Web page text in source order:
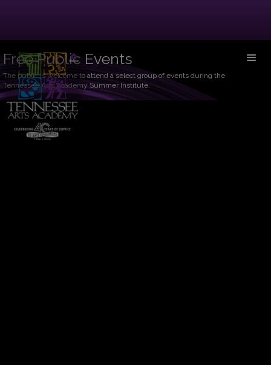
Free Public Events
The public is welcome to attend a select group of events during the
Tennessee Arts Academy Summer Institute.